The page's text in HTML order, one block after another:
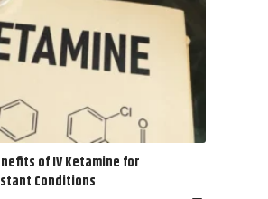
of IV Ketamine for
Conditions